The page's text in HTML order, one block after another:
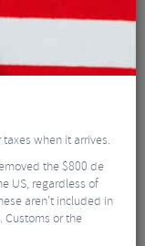
when it arrives.
the $800 de
US, regardless of
aren’t included in
or the